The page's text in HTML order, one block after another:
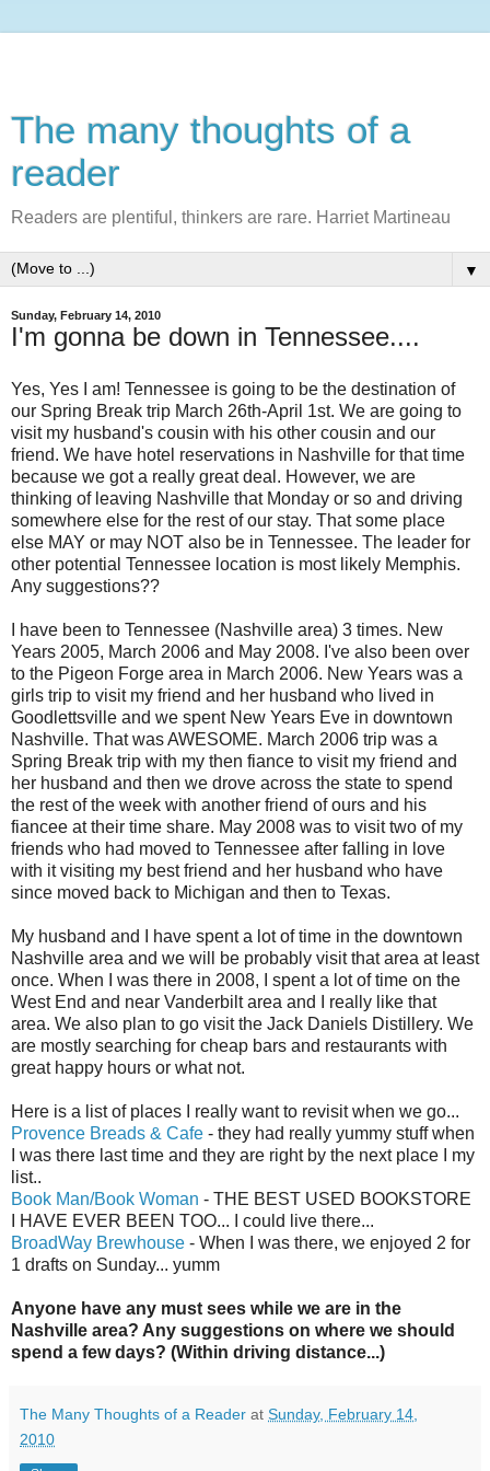
The many thoughts of a
reader
Readers are plentiful, thinkers are rare. Harriet Martineau
▼
Sunday, February 14, 2010
I'm gonna be down in Tennessee....
Yes, Yes I am! Tennessee is going to be the destination of
our Spring Break trip March 26th-April 1st. We are going to
visit my husband's cousin with his other cousin and our
friend. We have hotel reservations in Nashville for that time
because we got a really great deal. However, we are
thinking of leaving Nashville that Monday or so and driving
somewhere else for the rest of our stay. That some place
else MAY or may NOT also be in Tennessee. The leader for
other potential Tennessee location is most likely Memphis.
Any suggestions??
I have been to Tennessee (Nashville area) 3 times. New
Years 2005, March 2006 and May 2008. I've also been over
to the Pigeon Forge area in March 2006. New Years was a
girls trip to visit my friend and her husband who lived in
Goodlettsville and we spent New Years Eve in downtown
Nashville. That was AWESOME. March 2006 trip was a
Spring Break trip with my then fiance to visitmy friend and
her husband and then we drove across the state to spend
the rest of the week with another friend of ours and his
fiancee at their time share. May 2008 was to visit two of my
friends who had moved to Tennessee after falling in love
with it visiting my best friend and her husband who have
since moved back to Michigan and then to Texas.
My husband and I have spent a lot of time in the downtown
Nashville area and we will be probably visit that area at least
once. When I was there in 2008, I spent a lot of time on the
West End and near Vanderbilt area and I really like that
area. We also plan to go visit the Jack Daniels Distillery. We
are mostly searching for cheap bars and restaurants with
great happy hours or what not.
Here is a list of places I really want to revisit when we go...
Provence Breads & Cafe - they had really yummy stuff when
I was there last time and they are right by the next place I my
list..
Book Man/Book Woman - THE BEST USED BOOKSTORE
I HAVE EVER BEEN TOO... I could live there...
BroadWay Brewhouse - When I was there, we enjoyed 2 for
1 drafts on Sunday... yumm
Anyone have any must sees while we are in the
Nashville area? Any suggestions on where we should
spend a few days? (Within driving distance...)
The Many Thoughts of a Reader at Sunday, February 14,
2010